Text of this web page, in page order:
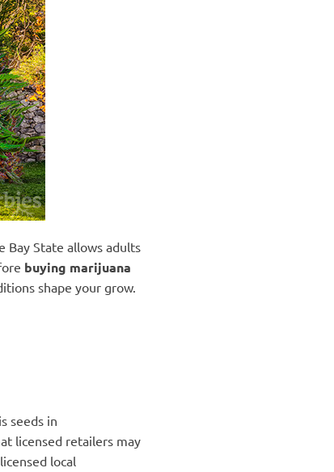
Bay State allows adults
buying marijuana
shape your grow.
seeds in
licensed retailers may
local